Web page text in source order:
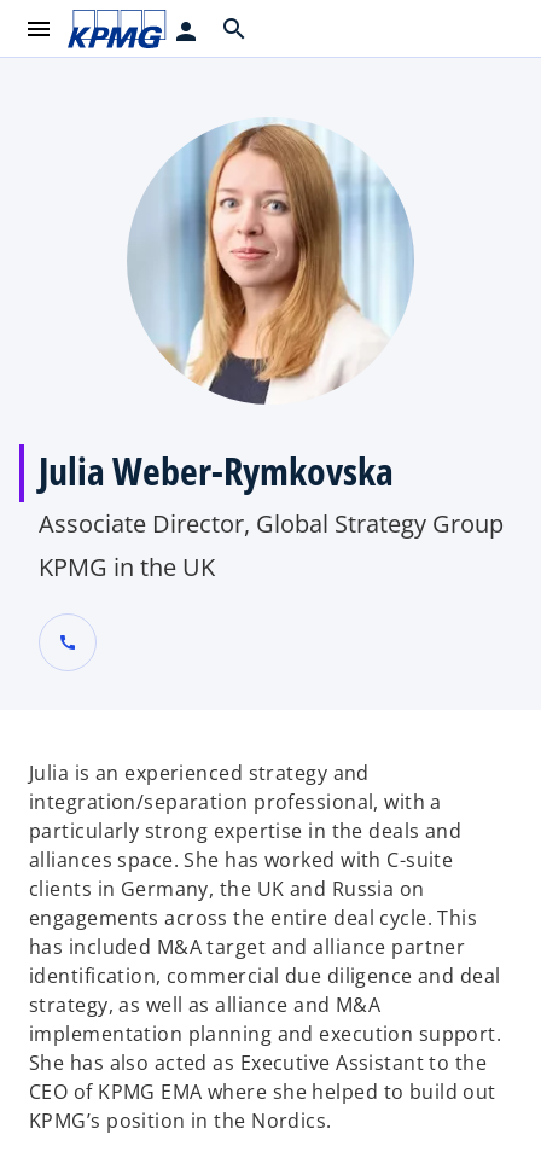
menu person search
Julia Weber-Rymkovska
Associate Director, Global Strategy Group
KPMG in the UK
call
Julia is an experienced strategy and
integration/separation professional, with a
particularly strong expertise in the deals and
alliances space. She has worked with C-suite
clients in Germany, the UK and Russia on
engagements across the entire deal cycle. This
has included M&A target and alliance partner
identification, commercial due diligence and deal
strategy, as well as alliance and M&A
implementation planning and execution support.
She has also acted as Executive Assistant to the
CEO of KPMG EMA where she helped to build out
KPMG’s position in the Nordics.